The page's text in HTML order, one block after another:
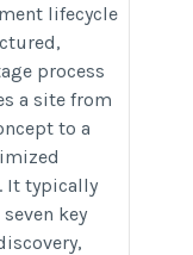
website-
qatar/
lifecycle
process
a site from
to a
It typically
key